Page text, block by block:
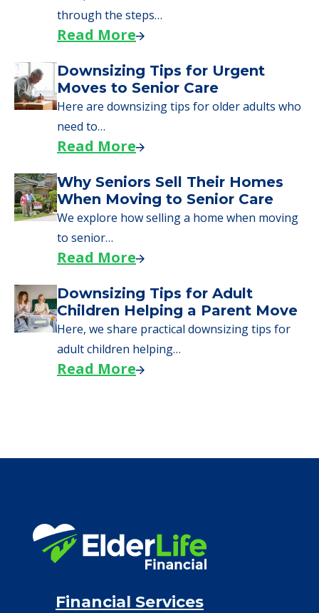
through the steps…
Read More
Downsizing Tips for Urgent
Moves to Senior Care
Here are downsizing tips for older adults who
need to…
Read More
Why Seniors Sell Their Homes
When Moving to Senior Care
We explore how selling a home when moving
to senior…
Read More
Downsizing Tips for Adult
Children Helping a Parent Move
Here, we share practical downsizing tips for
adult children helping…
Read More
Financial Services